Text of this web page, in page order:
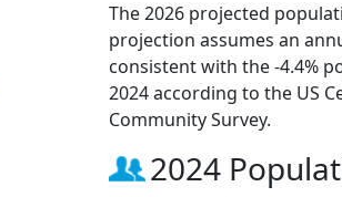
The 2026 projected
projection assumes an
consistent with the -4.4%
2024 according to the US
Community Survey.
2024